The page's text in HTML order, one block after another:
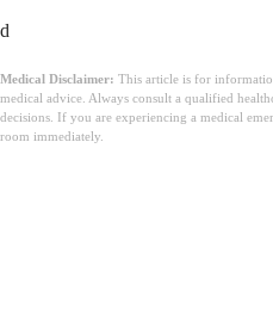
d
Medical Disclaimer: This article is for
medical advice. Always consult a qualified
decisions. If you are experiencing a medical
room immediately.